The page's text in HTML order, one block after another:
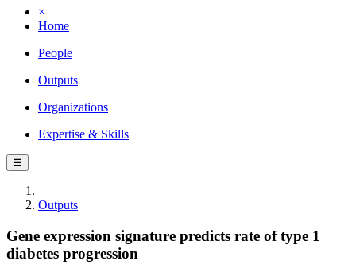
×
Home
People
Outputs
Organizations
Expertise & Skills
☰
Outputs
Gene expression signature predicts rate of type 1
diabetes progression